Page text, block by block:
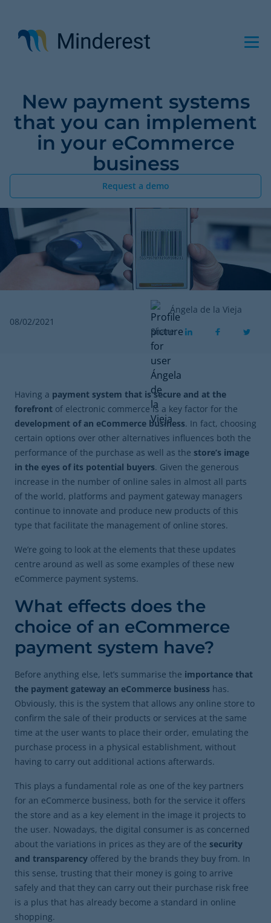
main
content
New payment systems
that you can implement
in your eCommerce
business
Request a demo
08/02/2021
Ángela de la Vieja
Share
Having a payment system that is secure and at the
forefront of electronic commerce is a key factor for the
development of an eCommerce business. In fact, choosing
certain options over other alternatives influences both the
performance of the purchase as well as the store’s image
in the eyes of its potential buyers. Given the generous
increase in the number of online sales in almost all parts
of the world, platforms and payment gateway managers
continue to innovate and produce new products of this
type that facilitate the management of online stores.
We’re going to look at the elements that these updates
centre around as well as some examples of these new
eCommerce payment systems.
What effects does the
choice of an eCommerce
payment system have?
Before anything else, let’s summarise the importance that
the payment gateway an eCommerce business has.
Obviously, this is the system that allows any online store to
confirm the sale of their products or services at the same
time at the user wants to place their order, emulating the
purchase process in a physical establishment, without
having to carry out additional actions afterwards.
This plays a fundamental role as one of the key partners
for an eCommerce business, both for the service it offers
the store and as a key element in the image it projects to
the user. Nowadays, the digital consumer is as concerned
about the variations in prices as they are of the security
and transparency offered by the brands they buy from. In
this sense, trusting that their money is going to arrive
safely and that they can carry out their purchase risk free
is a plus that has already become a standard in online
shopping.